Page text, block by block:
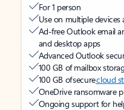
For 1 person
Use on multiple
Ad-free Outlook email
and desktop apps
Advanced Outlook
100 GB of mailbox
100 GB of securecloud
OneDrive ransomware
Ongoing support for